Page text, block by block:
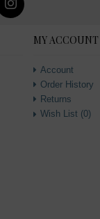
MY ACCOUNT
Account
Order History
Returns
Wish List (0)